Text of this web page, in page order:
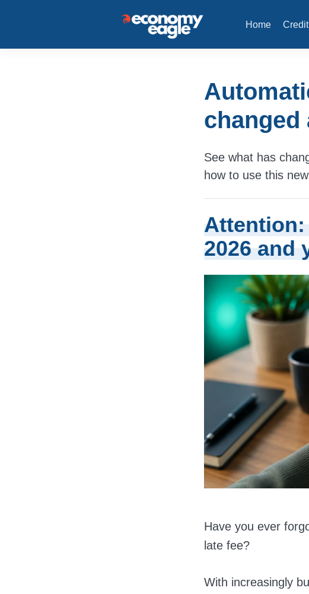
Home
changed
See what has
how to use this
2026 and
Have you ever
late fee?
With increasingly